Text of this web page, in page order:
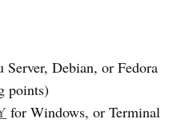
Debian, or Fedora
points)
for Windows, or Terminal